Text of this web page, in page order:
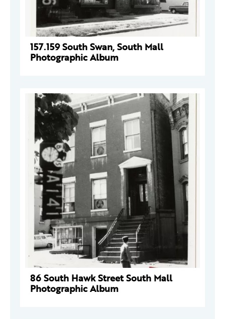
157.159 South Swan, South Mall
Photographic Album
86 South Hawk Street South Mall
Photographic Album